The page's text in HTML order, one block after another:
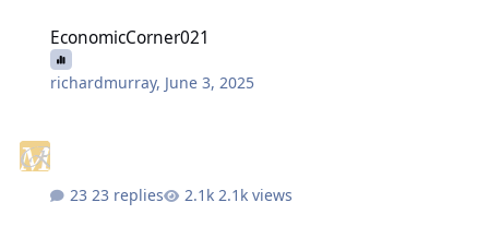
EconomicCorner021
richardmurray, June 3, 2025
23 replies 2.1k views